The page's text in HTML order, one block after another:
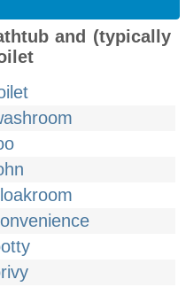
and (typically